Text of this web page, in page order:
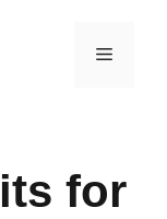
Menu
for